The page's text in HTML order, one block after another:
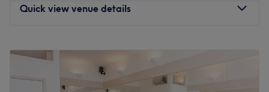
Quick view venue details
Tuesday
9:30 –
Thursday
9:30AM